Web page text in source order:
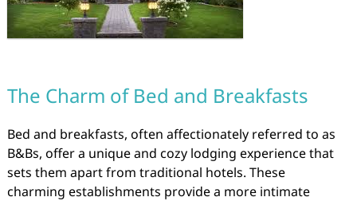
The Charm of Bed and Breakfasts
Bed and breakfasts, often affectionately referred to as
B&Bs, offer a unique and cozy lodging experience that
sets them apart from traditional hotels. These
charming establishments provide a more intimate